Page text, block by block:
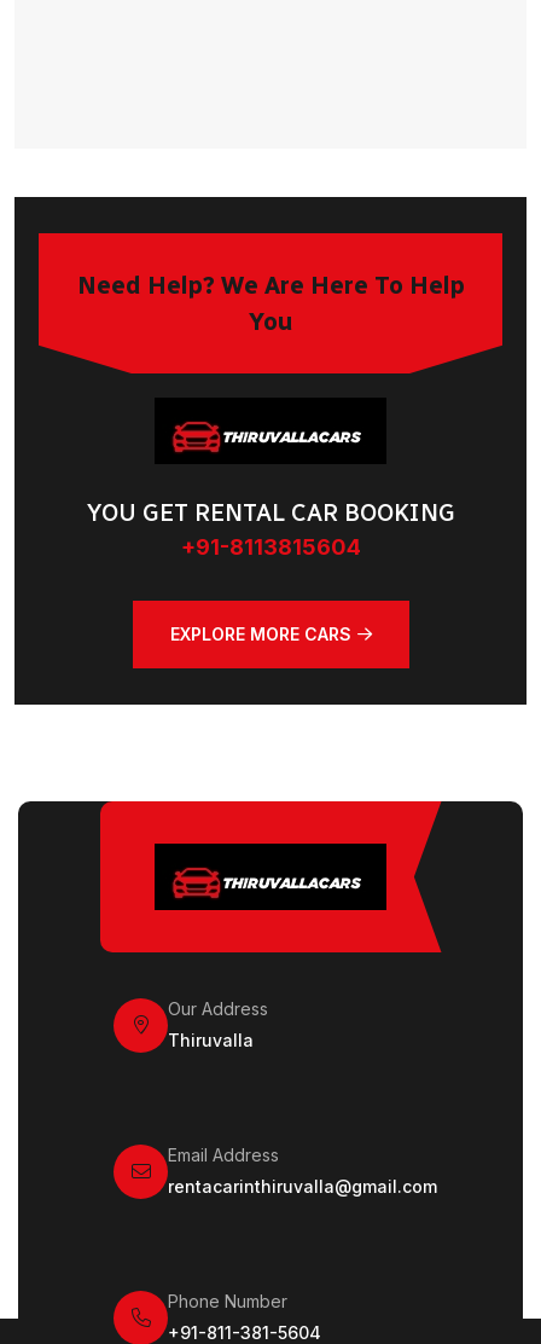
Need Help? We Are Here To Help
You
YOU GET RENTAL CAR BOOKING
+91-8113815604
EXPLORE MORE CARS
Our Address
Thiruvalla
Email Address
rentacarinthiruvalla@gmail.com
Phone Number
+91-811-381-5604